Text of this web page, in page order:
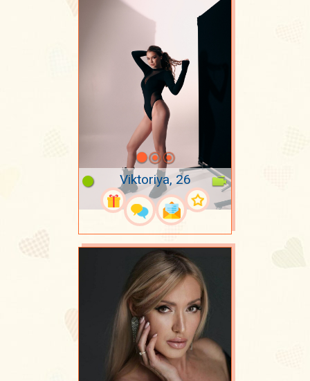
Viktoriya, 26